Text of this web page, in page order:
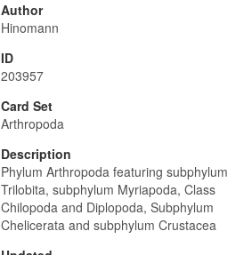
Author
Hinomann
ID
203957
Card Set
Arthropoda
Description
Phylum Arthropoda featuring subphylum
Trilobita, subphylum Myriapoda, Class
Chilopoda and Diplopoda, Subphylum
Chelicerata and subphylum Crustacea